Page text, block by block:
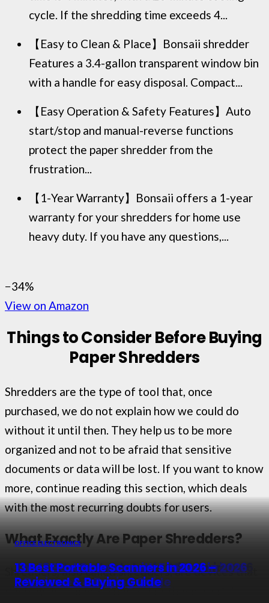
cycle. If the shredding time exceeds 4...
【Easy to Clean & Place】Bonsaii shredder
Features a 3.4-gallon transparent window bin
with a handle for easy disposal. Compact...
【Easy Operation & Safety Features】Auto
start/stop and manual-reverse functions
protect the paper shredder from the
frustration...
【1-Year Warranty】Bonsaii offers a 1-year
warranty for your shredders for home use
heavy duty. If you have any questions,...
−34%
View on Amazon
Things to Consider Before Buying
Paper Shredders
Shredders are the type of tool that, once
purchased, we do not explain how we could do
without it until then. They help us to be more
organized and not to be afraid that sensitive
documents or data will be lost. If you want to know
more, continue reading this section, which deals
with the most recurring doubts for users.
What Exactly Are Paper Shredders?
Shredders, also called shredders, are devices that
destroy documents, sheets, or other material
OFFICE ELECTRONICS
The 13 Best Portable Laser Printers in 2026
– Top Picks
OFFICE ELECTRONICS
13 Best Photo Scanner of 2026 – Reviews
& Buyer Guide
OFFICE ELECTRONICS
The 13 Best Scanner with Feeders in 2026
– Reviewed & Buying Guide
OFFICE ELECTRONICS
13 Best Portable Scanners in 2026 –
Reviewed & Buying Guide